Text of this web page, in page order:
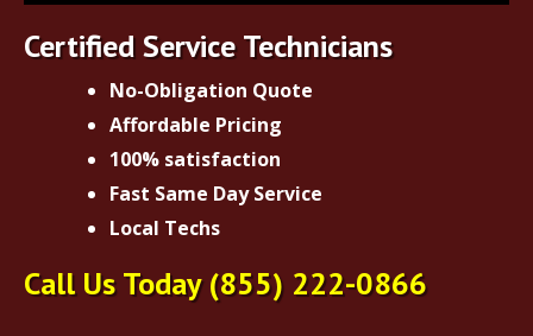
Certified Service Technicians
No-Obligation Quote
Affordable Pricing
100% satisfaction
Fast Same Day Service
Local Techs
Call Us Today(855) 222-0866